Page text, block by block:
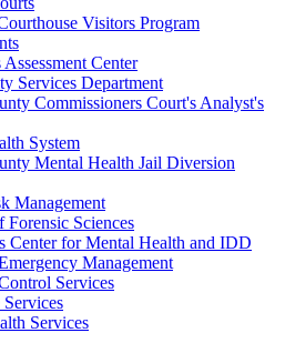
Visitors Program
Center
Services Department
Commissioners Court's Analyst's
System
Mental Health Jail Diversion
Management
Forensic Sciences
Center for Mental Health and IDD
Management
Services
Services